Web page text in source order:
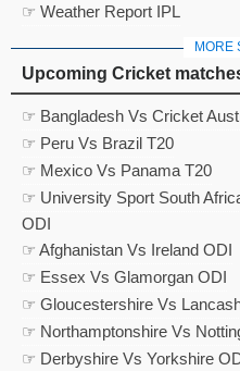
☞ Weather Report IPL
MORE
Upcoming Cricket
☞ Bangladesh Vs Cricket
☞ Peru Vs Brazil T20
☞ Mexico Vs Panama T20
☞ University Sport South
ODI
☞ Afghanistan Vs Ireland ODI
☞ Essex Vs Glamorgan ODI
☞ Gloucestershire Vs
☞ Northamptonshire Vs
☞ Derbyshire Vs Yorkshire